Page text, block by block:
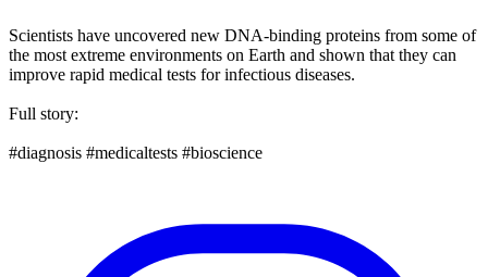
Scientists have uncovered new DNA-binding proteins from some of
the most extreme environments on Earth and shown that they can
improve rapid medical tests for infectious diseases.
Full story:
#diagnosis #medicaltests #bioscience